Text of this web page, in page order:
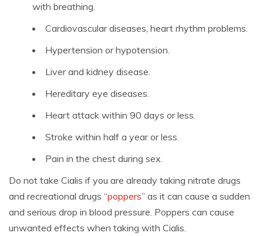
with breathing.
Cardiovascular diseases, heart rhythm problems.
Hypertension or hypotension.
Liver and kidney disease.
Hereditary eye diseases.
Heart attack within 90 days or less.
Stroke within half a year or less.
Pain in the chest during sex.
Do not take Cialis if you are already taking nitrate drugs
and recreational drugs “poppers” as it can cause a sudden
and serious drop in blood pressure. Poppers can cause
unwanted effects when taking with Cialis.